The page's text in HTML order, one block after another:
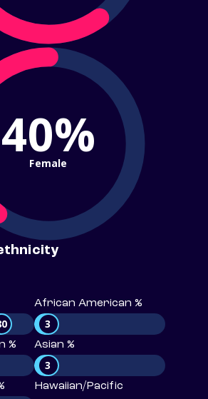
40%
Female
African American %
3
% Asian %
3
Hawaiian/Pacific